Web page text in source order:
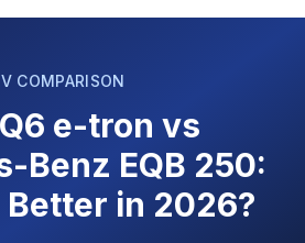
COMPARISON
e-tron vs
Benz EQB 250:
in 2026?